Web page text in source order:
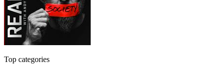
Top categories